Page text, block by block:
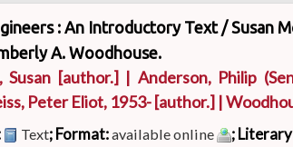
: An Introductory Text / Susan
A. Woodhouse.
Susan [author.] | Anderson, Philip
Peter Eliot, 1953-[author.] |
Text; Format:available online ;